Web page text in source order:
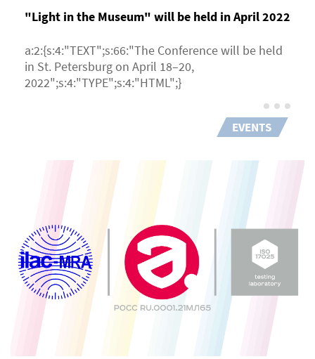
"Light in the Museum" will be held in April 2022
a:2:{s:4:"TEXT";s:66:"The Conference will be held
in St. Petersburg on April 18–20,
2022";s:4:"TYPE";s:4:"HTML";}
EVENTS